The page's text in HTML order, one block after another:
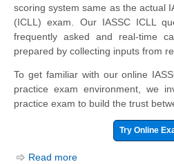
scoring system same as the actual
(ICLL) exam. Our IASSC ICLL
frequently asked and real-time
prepared by collecting inputs from
To get familiar with our online
practice exam environment, we
practice exam to build the trust
Try Online
Read more